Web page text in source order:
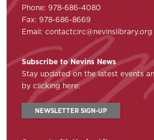
Phone: 978-686-4080
Fax: 978-686-8669
Email:contactcirc@nevinslibrary.org
Subscribe to Nevins News
Stay updated on the latest events
by clicking here:
NEWSLETTER SIGN-UP